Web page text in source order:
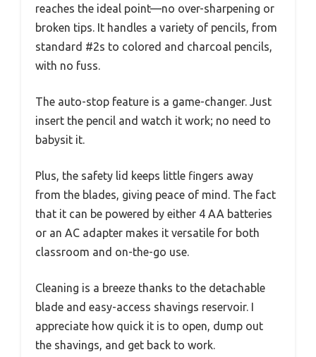
reaches the ideal point—no over-sharpening or
broken tips. It handles a variety of pencils, from
standard #2s to colored and charcoal pencils,
with no fuss.
The auto-stop feature is a game-changer. Just
insert the pencil and watch it work; no need to
babysit it.
Plus, the safety lid keeps little fingers away
from the blades, giving peace of mind. The fact
that it can be powered by either 4 AA batteries
or an AC adapter makes it versatile for both
classroom and on-the-go use.
Cleaning is a breeze thanks to the detachable
blade and easy-access shavings reservoir. I
appreciate how quick it is to open, dump out
the shavings, and get back to work.